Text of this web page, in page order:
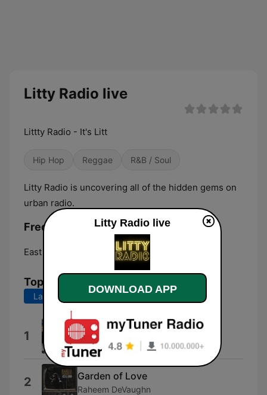
Litty Radio live
Littty Radio - It's Litt
Hip Hop Reggae R&B / Soul
Litty Radio is uncovering all of the hidden gems on
urban radio.
Frequencies Litty Radio:
East Hartford:
Top Songs
Last 7 days Last 30 days
1 MUTT
Leon Thomas III
2 Garden of Love
Raheem DeVaughn
Litty Radio live
DOWNLOAD APP